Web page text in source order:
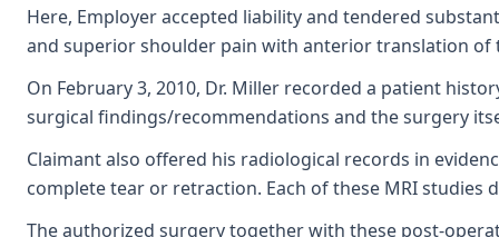
Here, Employer accepted liability and tendered
and superior shoulder pain with anterior translation of
On February 3, 2010, Dr. Miller recorded a patient
surgical findings/recommendations and the surgery
Claimant also offered his radiological records in
complete tear or retraction. Each of these MRI
The authorized surgery together with these post-